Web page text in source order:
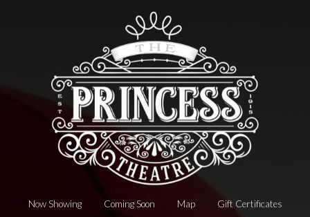
Now Showing Coming Soon Map Gift Certificates